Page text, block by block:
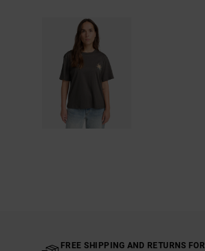
FREE SHIPPING AND RETURNS FOR